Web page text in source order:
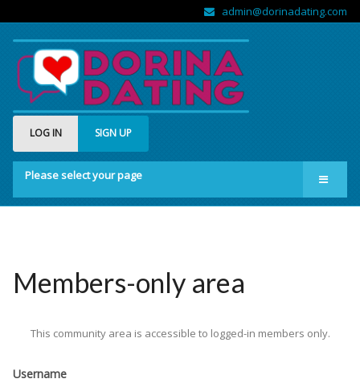
admin@dorinadating.com
LOG IN SIGN UP
Please select your page
Home
About us
Members-only area
This community area is accessible to logged-in members only.
Username